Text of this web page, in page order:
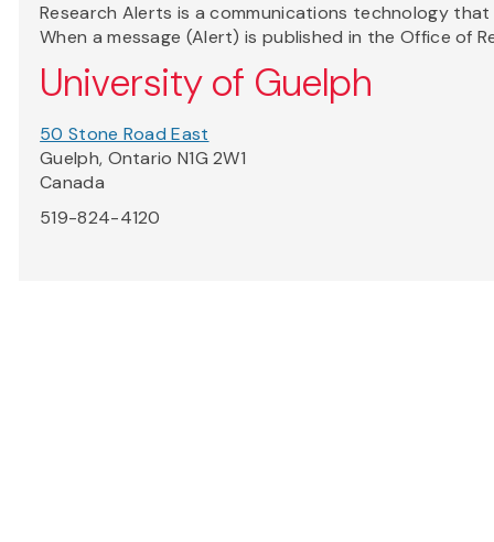
Research Alerts is a communications technology
When a message (Alert) is published in the Office
University of Guelph
50 Stone Road East
Guelph, Ontario N1G 2W1
Canada
519-824-4120